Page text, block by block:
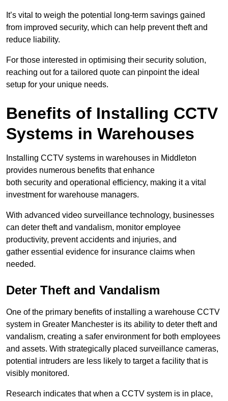
It’s vital to weigh the potential long-term savings gained
from improved security, which can help prevent theft and
reduce liability.
For those interested in optimising their security solution,
reaching out for a tailored quote can pinpoint the ideal
setup for your unique needs.
Benefits of Installing CCTV
Systems in Warehouses
Installing CCTV systems in warehouses in Middleton
provides numerous benefits that enhance
both security and operational efficiency, making it a vital
investment for warehouse managers.
With advanced video surveillance technology, businesses
can deter theft and vandalism, monitor employee
productivity, prevent accidents and injuries, and
gather essential evidence for insurance claims when
needed.
Deter Theft and Vandalism
One of the primary benefits of installing a warehouse CCTV
system in Greater Manchester is its ability to deter theft and
vandalism, creating a safer environment for both employees
and assets. With strategically placed surveillance cameras,
potential intruders are less likely to target a facility that is
visibly monitored.
Research indicates that when a CCTV system is in place,